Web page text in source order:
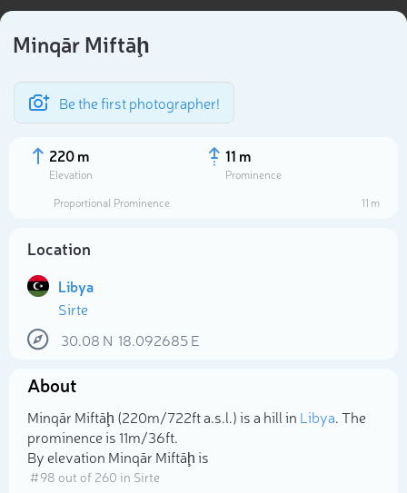
Minqār Miftāḩ
Be the first photographer!
220 m
Elevation
11 m
Prominence
Proportional Prominence
11 m
Location
Libya
Sirte
30.08 N 18.092685E
About
Minqār Miftāḩ (220m/722ft a.s.l.) is a hill in Libya. The
prominence is 11m/36ft.
By elevation Minqār Miftāḩ is
# 98 out of 260 in Sirte